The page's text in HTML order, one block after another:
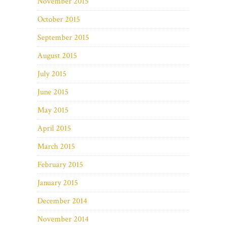
October 2015
September 2015
August 2015
July 2015
June 2015
May 2015
April 2015
March 2015
February 2015
January 2015
December 2014
November 2014